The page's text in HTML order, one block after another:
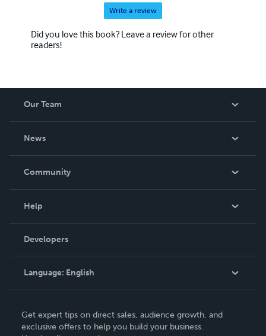
Write a review
Did you love this book? Leave a review for other
readers!
Our Team
News
In The News
Community
Podcast
Help
Order Lookup
Knowledge Base
Contact Support
Developers
Language: English
Deutsch
Get expert tips on direct sales, audience growth, and
exclusive offers to help you build your business.